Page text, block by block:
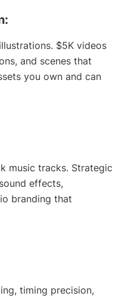
$5K videos
and scenes that
you own and can
music tracks. Strategic
effects,
branding that
timing precision,